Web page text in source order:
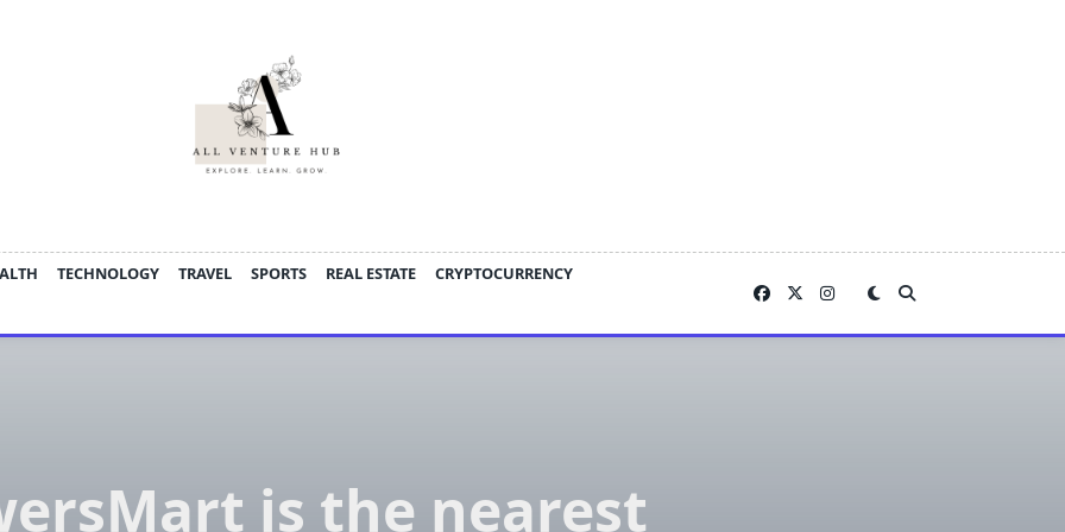
TECHNOLOGY TRAVEL SPORTS REAL ESTATE
CRYPTOCURRENCY
is the nearest